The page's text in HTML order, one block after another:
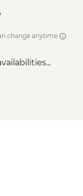
change anytime